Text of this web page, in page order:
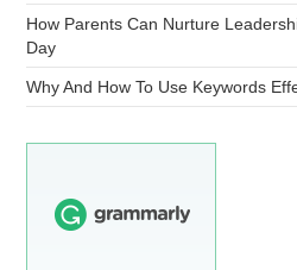
How Parents Can Nurture
Day
Why And How To Use Keywords